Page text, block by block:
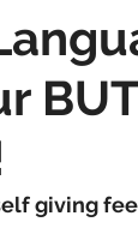
giving